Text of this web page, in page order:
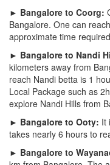
► Bangalore to Coorg:
Bangalore. One can
approximate time
► Bangalore to Nandi
kilometers away from
reach Nandi betta is 1
Local Package such as
explore Nandi Hills from
► Bangalore to Ooty: It
takes nearly 6 hours to
► Bangalore to